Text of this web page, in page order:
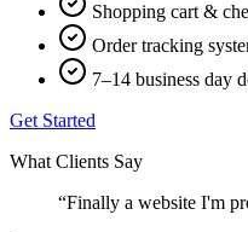
Shopping cart &
Order tracking
7–14 business day
Get Started
What Clients Say
“Finally a website I'm